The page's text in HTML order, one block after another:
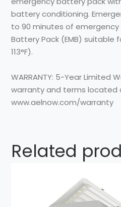
battery conditioning.
to 90 minutes of
Battery Pack (EMB) suitable
113°F).
WARRANTY: 5-Year Limited
warranty and terms located
www.aelnow.com/warranty
Related